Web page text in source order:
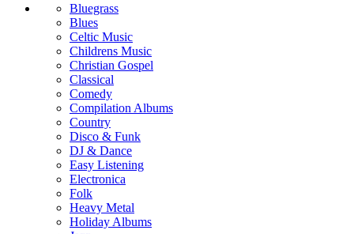
Bluegrass
Blues
Celtic Music
Childrens Music
Christian Gospel
Classical
Comedy
Compilation Albums
Country
Disco & Funk
DJ & Dance
Easy Listening
Electronica
Folk
Heavy Metal
Holiday Albums